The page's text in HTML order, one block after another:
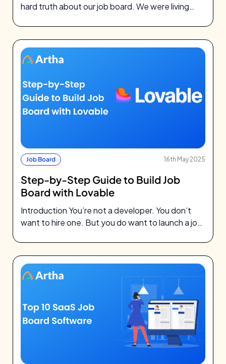
hard truth about our job board. We were living…
Job Board 16th May 2025
Step-by-Step Guide to Build Job
Board with Lovable
Introduction You’re not a developer. You don’t
want to hire one. But you do want to launch a job